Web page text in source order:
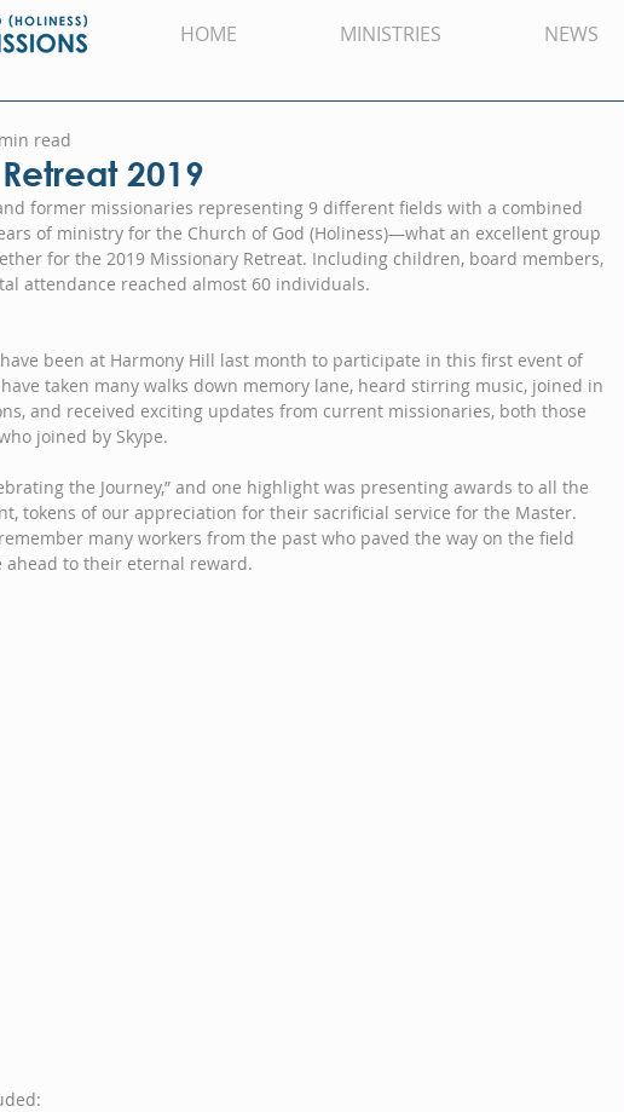
HOME MINISTRIES NEWS
2019
read
former missionaries representing 9 different fields with a combined
of ministry for the Church of God (Holiness)—what an excellent group
for the 2019 Missionary Retreat. Including children, board members,
attendance reached almost 60 individuals.
been at Harmony Hill last month to participate in this first event of
taken many walks down memory lane, heard stirring music, joined in
and received exciting updates from current missionaries, both those
joined by Skype.
the Journey,” and one highlight was presenting awards to all the
tokens of our appreciation for their sacrificial service for the Master.
many workers from the past who paved the way on the field
ahead to their eternal reward.